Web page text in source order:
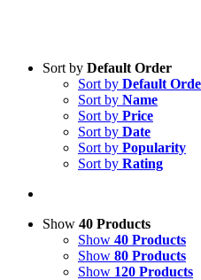
Sort by Default Order
Sort by Default
Sort by Name
Sort by Price
Sort by Date
Sort by Popularity
Sort by Rating
Show 40 Products
Show 40 Products
Show 80 Products
Show 120 Products